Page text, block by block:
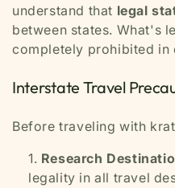
understand that legal
between states. What's
completely prohibited in
Interstate Travel
Before traveling with
Research
legality in all travel